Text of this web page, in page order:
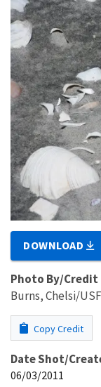
DOWNLOAD
Photo By/Credit
Burns, Chelsi/
Copy Credit
Date Shot/
06/03/2011